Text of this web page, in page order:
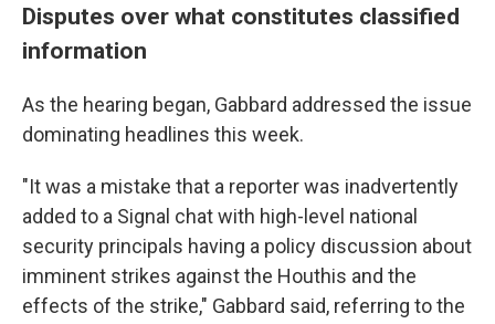
Disputes over what constitutes classified
information
As the hearing began, Gabbard addressed the issue
dominating headlines this week.
"It was a mistake that a reporter was inadvertently
added to a Signal chat with high-level national
security principals having a policy discussion about
imminent strikes against the Houthis and the
effects of the strike," Gabbard said, referring to the